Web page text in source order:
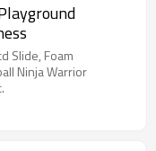
Slide, Foam
Ninja Warrior